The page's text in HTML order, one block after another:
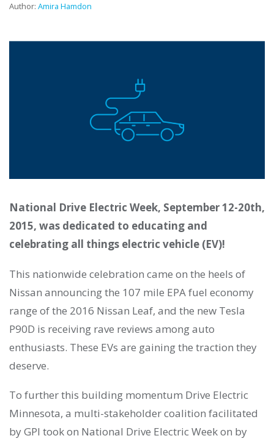
Author: Amira Hamdon
National Drive Electric Week, September 12-20th,
2015, was dedicated to educating and
celebrating all things electric vehicle (EV)!
This nationwide celebration came on the heels of
Nissan announcing the 107 mile EPA fuel economy
range of the 2016 Nissan Leaf, and the new Tesla
P90D is receiving rave reviews among auto
enthusiasts. These EVs are gaining the traction they
deserve.
To further this building momentum Drive Electric
Minnesota, a multi-stakeholder coalition facilitated
by GPI took on National Drive Electric Week on by